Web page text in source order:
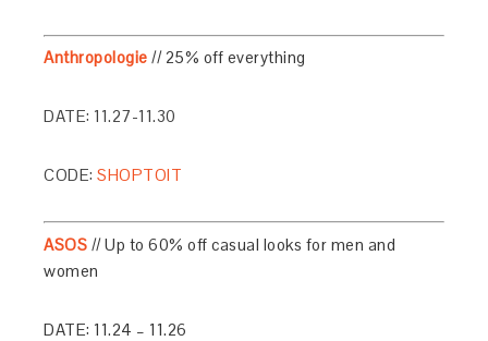
Anthropologie // 25% off everything
DATE: 11.27-11.30
CODE:SHOPTOIT
ASOS // Up to 60% off casual looks for men and
women
DATE: 11.24 – 11.26